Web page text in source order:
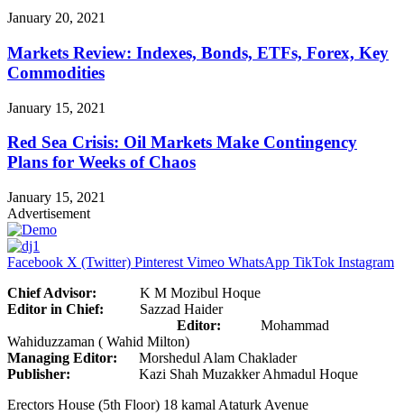
January 20, 2021
Markets Review: Indexes, Bonds, ETFs, Forex, Key
Commodities
January 15, 2021
Red Sea Crisis: Oil Markets Make Contingency
Plans for Weeks of Chaos
January 15, 2021
Advertisement
Facebook X (Twitter) Pinterest Vimeo WhatsApp TikTok Instagram
Chief Advisor: K M Mozibul Hoque
Editor in Chief: Sazzad Haider
Editor: Mohammad
Wahiduzzaman ( Wahid Milton)
Managing Editor: Morshedul Alam Chaklader
Publisher: Kazi Shah Muzakker Ahmadul Hoque
Erectors House (5th Floor) 18 kamal Ataturk Avenue